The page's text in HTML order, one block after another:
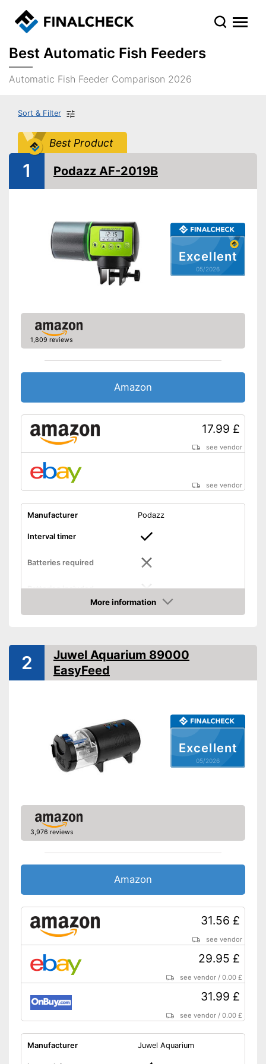
Best Automatic Fish Feeders
Automatic Fish Feeder Comparison 2026
Sort & Filter
Best Product
Excellent
05/2026
1 Podazz AF-2019B
1,809 reviews
Amazon
17.99 £
see vendor
see vendor
Manufacturer Podazz
Interval timer
Batteries required
Batteries included
- Flakes
Advantages
Intervals can be set with a
More information
Amazon
Excellent
05/2026
2
Juwel Aquarium 89000
EasyFeed
3,976 reviews
Amazon
31.56 £
see vendor
29.95 £
see vendor /0.00 £
31.99 £
see vendor /0.00 £
Manufacturer Juwel Aquarium